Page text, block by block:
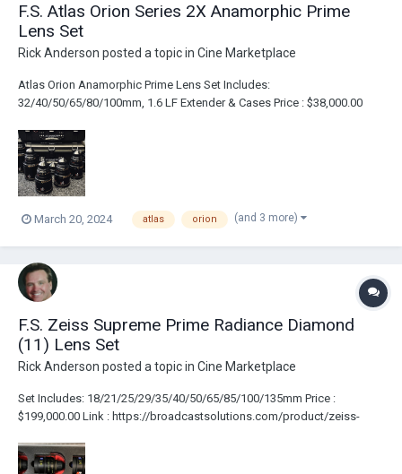
F.S. Atlas Orion Series 2X Anamorphic Prime
Lens Set
Rick Anderson posted a topic in Cine Marketplace
Atlas Orion Anamorphic Prime Lens Set Includes:
32/40/50/65/80/100mm, 1.6 LF Extender & Cases Price : $38,000.00
anamorphic-prime-lens-set/
March 20, 2024 atlas orion (and 3 more)
F.S. Zeiss Supreme Prime Radiance Diamond
(11) Lens Set
Rick Anderson posted a topic in Cine Marketplace
Set Includes: 18/21/25/29/35/40/50/65/85/100/135mm Price :
$199,000.00 Link : https://broadcastsolutions.com/product/zeiss-